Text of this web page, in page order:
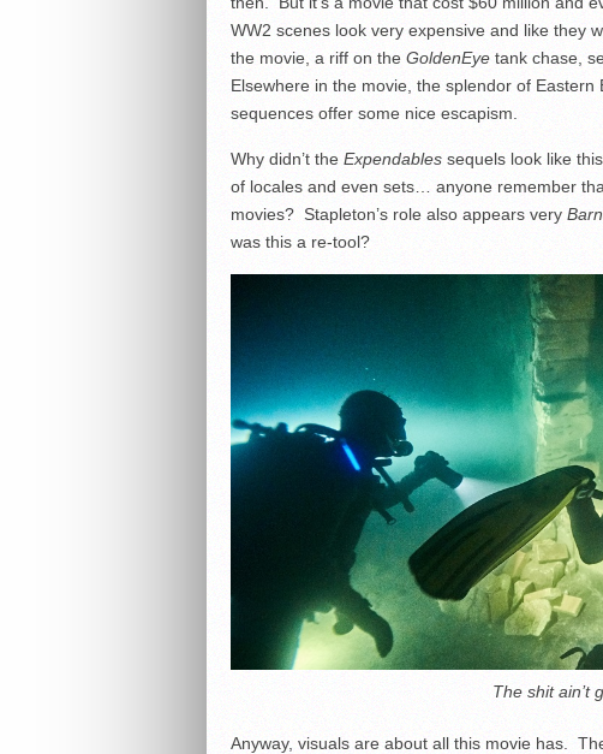
WW2 scenes look very expensive and like they
the movie, a riff on the GoldenEyetank chase,
Elsewhere in the movie, the splendor of
sequences offer some nice escapism.
Why didn’t the Expendablessequels look like
of locales and even sets… anyone remember
movies? Stapleton’s role also appears very
was this a re-tool?
The shit ain’t
Anyway, visuals are about all this movie has.